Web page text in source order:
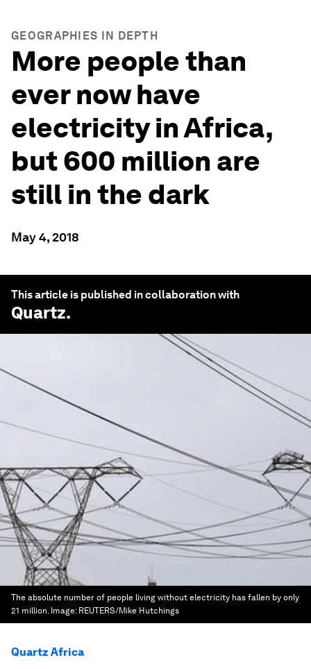
GEOGRAPHIES IN DEPTH
More people than
ever now have
electricity in Africa,
but 600 million are
still in the dark
May 4, 2018
This article is published in collaboration with
Quartz.
The absolute number of people living without electricity has fallen by only
21 million. Image: REUTERS/Mike Hutchings
Quartz Africa